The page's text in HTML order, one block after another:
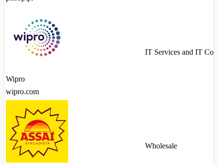
Wipro
wipro.com
IT Services and IT
Wholesale